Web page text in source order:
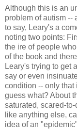
Although this is an
problem of autism --
to say, Leary's a
noting two points:
the ire of people
of the book and
Leary's trying to get
say or even
condition -- only that
guess what? About
saturated, scared-
like anything else,
idea of an